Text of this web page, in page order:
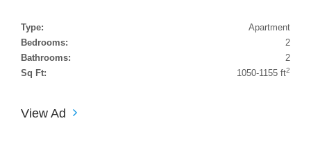
Type:
Apartment
Bedrooms:
2
Bathrooms:
2
Sq Ft:
1050-1155 ft2
View Ad